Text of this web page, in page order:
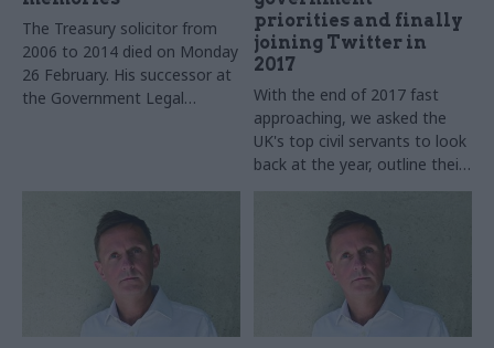
The Treasury solicitor from
2006 to 2014 died on Monday
26 February. His successor at
the Government Legal
priorities and finally
joining Twitter in
2017
With the end of 2017 fast
approaching, we asked the
UK's top civil servants to look
back at the year, outline their
goals for 2018 – and tell us
what they cannot do
Christmas without